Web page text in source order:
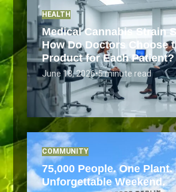
HEALTH
Medical Cannabis Strain
How Do Doctors Choose
Product for Each Patient?
June 18, 2026•5 minute read
COMMUNITY
75,000 People. One Plant.
Unforgettable Weekend.